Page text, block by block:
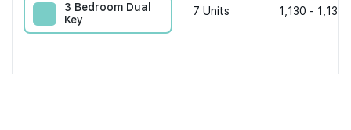
3 Bedroom Dual
Key
7 Units 1,130 - 1,130